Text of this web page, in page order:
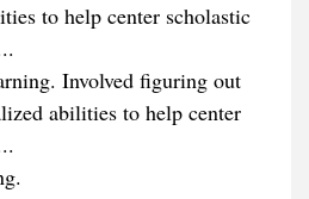
to help center scholastic
Involved figuring out
abilities to help center